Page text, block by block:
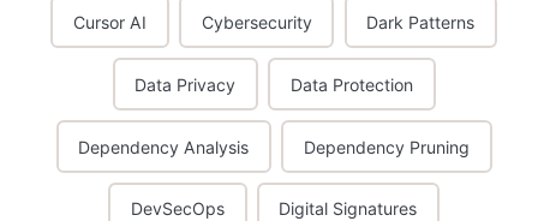
Cursor AI Cybersecurity Dark Patterns
Data Privacy Data Protection
Dependency Analysis Dependency Pruning
DevSecOps Digital Signatures